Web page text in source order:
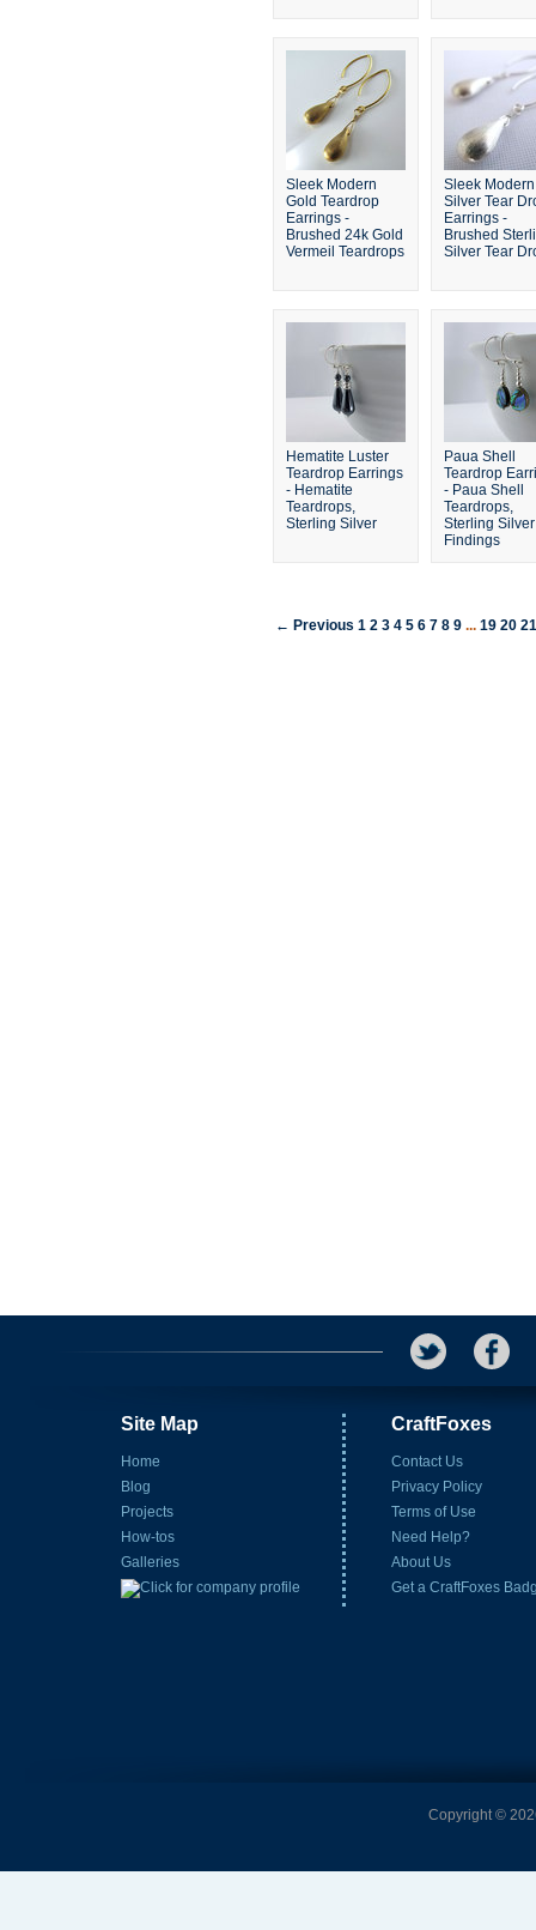
Sleek Modern
Gold Teardrop
Earrings -
Brushed 24k Gold
Vermeil Teardrops
Sleek Modern
Silver Tear
Earrings -
Brushed
Silver Tear
Hematite Luster
Teardrop Earrings
- Hematite
Teardrops,
Sterling Silver
Paua Shell
Teardrop
- Paua Shell
Teardrops,
Sterling Silver
Findings
← Previous 1 2 3 4 5 6 7 8 9 ... 19 20
Site Map
Home
Blog
Projects
How-tos
Galleries
CraftFoxes
Contact Us
Privacy Policy
Terms of Use
Need Help?
About Us
Get a CraftFoxes
Copyright ©